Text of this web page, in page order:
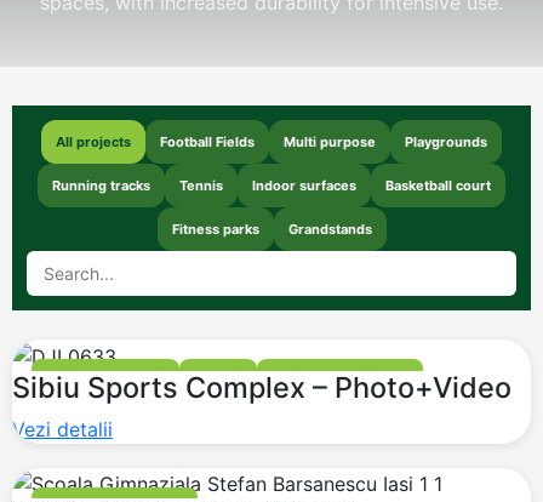
All projects Football Fields Multi purpose Playgrounds
Running tracks Tennis Indoor surfaces Basketball court
Fitness parks Grandstands
FOOTBALL FIELDS TENNIS
BASKETBALL COURT
Sibiu Sports Complex – Photo+Video
Vezi detalii